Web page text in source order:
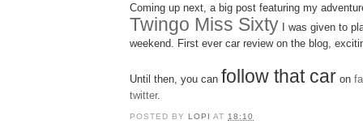
Coming up next, a big post featuring my
Twingo Miss Sixty I was given to
weekend. First ever car review on the blog,
Until then, you can follow that car on
twitter.
POSTED BY LOPIAT18:10